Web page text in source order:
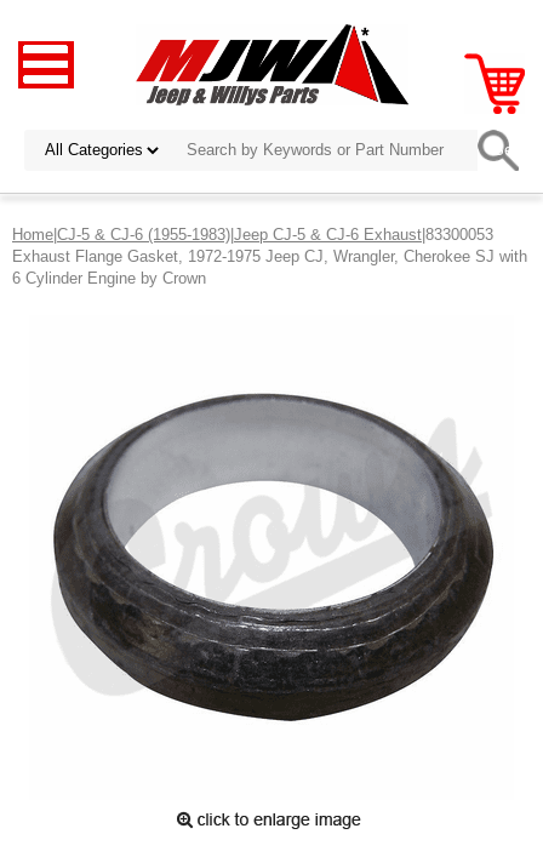
Home|CJ-5 & CJ-6 (1955-1983)|Jeep CJ-5 & CJ-6 Exhaust|83300053
Exhaust Flange Gasket, 1972-1975 Jeep CJ, Wrangler, Cherokee SJ with
6 Cylinder Engine by Crown